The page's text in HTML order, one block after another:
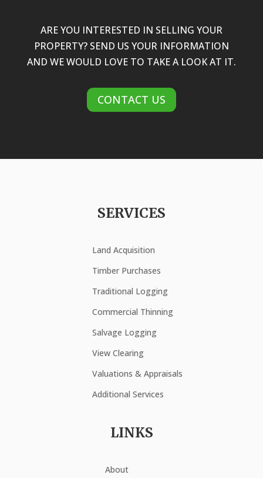
ARE YOU INTERESTED IN SELLING YOUR
PROPERTY? SEND US YOUR INFORMATION
AND WE WOULD LOVE TO TAKE A LOOK AT IT.
CONTACT US
SERVICES
Land Acquisition
Timber Purchases
Traditional Logging
Commercial Thinning
Salvage Logging
View Clearing
Valuations & Appraisals
Additional Services
LINKS
About